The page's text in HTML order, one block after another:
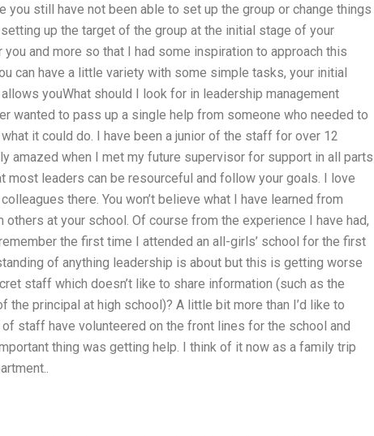
you still have not been able to set up the group or change things
up the target of the group at the initial stage of your
and more so that I had some inspiration to approach this
can have a little variety with some simple tasks, your initial
youWhat should I look for in leadership management
wanted to pass up a single help from someone who needed to
it could do. I have been a junior of the staff for over 12
amazed when I met my future supervisor for support in all parts
most leaders can be resourceful and follow your goals. I love
there. You won’t believe what I have learned from
at your school. Of course from the experience I have had,
the first time I attended an all-girls’ school for the first
of anything leadership is about but this is getting worse
staff which doesn’t like to share information (such as the
the principal at high school)? A little bit more than I’d like to
staff have volunteered on the front lines for the school and
thing was getting help. I think of it now as a family trip